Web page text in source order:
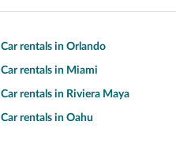
Car rentals in Orlando
Car rentals in Miami
Car rentals in Riviera Maya
Car rentals in Oahu